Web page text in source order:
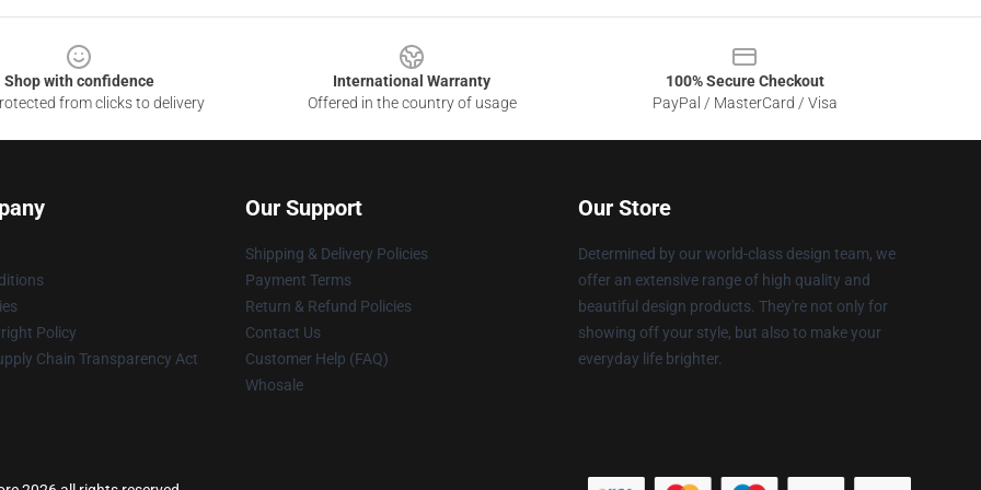
Shop with confidence
from clicks to delivery
International Warranty
Offered in the country of usage
100% Secure Checkout
PayPal / MasterCard / Visa
Policy
Chain Transparency Act
Our Support
Shipping & Delivery Policies
Payment Terms
Return & Refund Policies
Contact Us
Customer Help (FAQ)
Whosale
Our Store
Determined by our world-class design team, we
offer an extensive range of high quality and
beautiful design products. They're not only for
showing off your style, but also to make your
everyday life brighter.